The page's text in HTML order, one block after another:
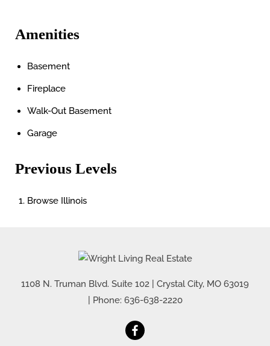
Amenities
Basement
Fireplace
Walk-Out Basement
Garage
Previous Levels
Browse Illinois
1108 N. Truman Blvd. Suite 102 Crystal City, MO 63019
| Phone: 636-638-2220